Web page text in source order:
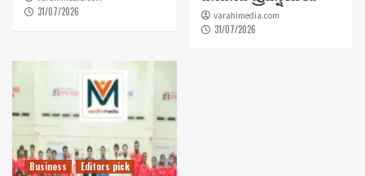
31/07/2026 varahimedia.com
31/07/2026
Business
Editors pick